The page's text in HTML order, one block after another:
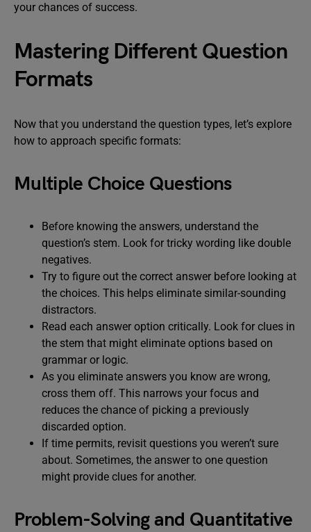
your chances of success.
Mastering Different Question
Formats
Now that you understand the question types, let’s explore
how to approach specific formats:
Multiple Choice Questions
Before knowing the answers, understand the
question’s stem. Look for tricky wording like double
negatives.
Try to figure out the correct answer before looking at
the choices. This helps eliminate similar-sounding
distractors.
Read each answer option critically. Look for clues in
the stem that might eliminate options based on
grammar or logic.
As you eliminate answers you know are wrong,
cross them off. This narrows your focus and
reduces the chance of picking a previously
discarded option.
If time permits, revisit questions you weren’t sure
about. Sometimes, the answer to one question
might provide clues for another.
Problem-Solving and Quantitative